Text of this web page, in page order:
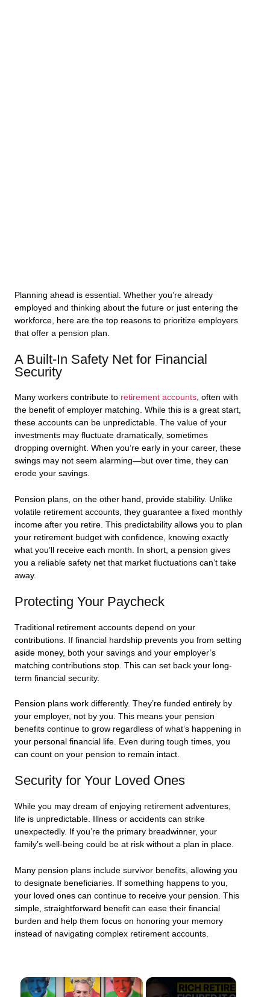
Planning ahead is essential. Whether you’re already
employed and thinking about the future or just entering the
workforce, here are the top reasons to prioritize employers
that offer a pension plan.
A Built-In Safety Net for Financial
Security
Many workers contribute to retirement accounts, often with
the benefit of employer matching. While this is a great start,
these accounts can be unpredictable. The value of your
investments may fluctuate dramatically, sometimes
dropping overnight. When you’re early in your career, these
swings may not seem alarming—but over time, they can
erode your savings.
Pension plans, on the other hand, provide stability. Unlike
volatile retirement accounts, they guarantee a fixed monthly
income after you retire. This predictability allows you to plan
your retirement budget with confidence, knowing exactly
what you’ll receive each month. In short, a pension gives
you a reliable safety net that market fluctuations can’t take
away.
Protecting Your Paycheck
Traditional retirement accounts depend on your
contributions. If financial hardship prevents you from setting
aside money, both your savings and your employer’s
matching contributions stop. This can set back your long-
term financial security.
Pension plans work differently. They’re funded entirely by
your employer, not by you. This means your pension
benefits continue to grow regardless of what’s happening in
your personal financial life. Even during tough times, you
can count on your pension to remain intact.
Security for Your Loved Ones
While you may dream of enjoying retirement adventures,
life is unpredictable. Illness or accidents can strike
unexpectedly. If you’re the primary breadwinner, your
family’s well-being could be at risk without a plan in place.
Many pension plans include survivor benefits, allowing you
to designate beneficiaries. If something happens to you,
your loved ones can continue to receive your pension. This
simple, straightforward benefit can ease their financial
burden and help them focus on honoring your memory
instead of navigating complex retirement accounts.
×